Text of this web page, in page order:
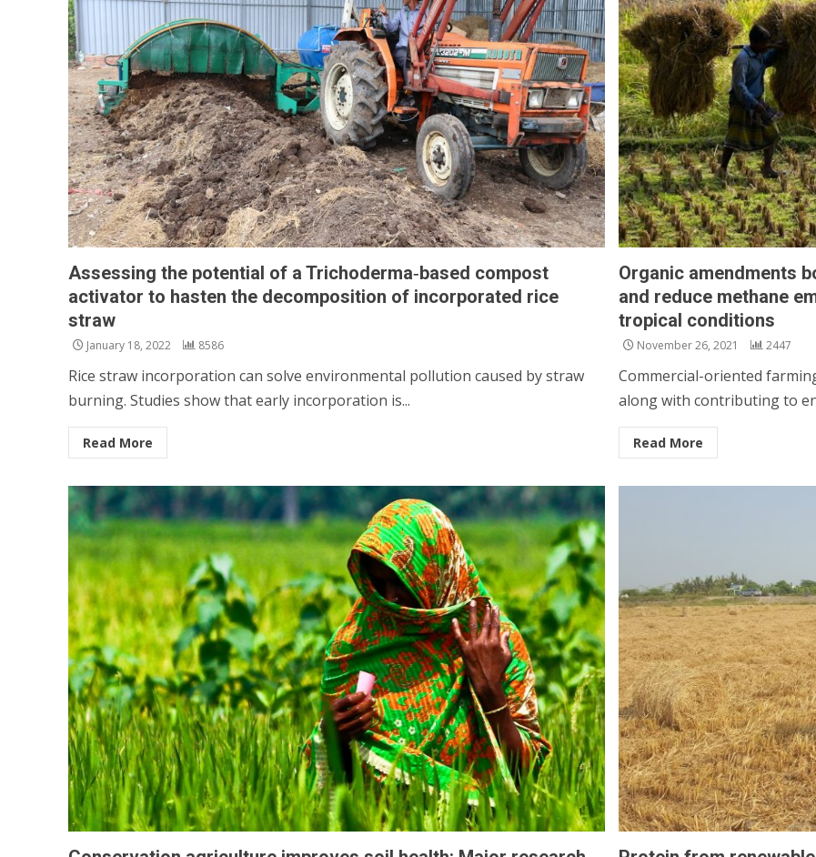
Assessing the potential of a Trichoderma‑based compost
activator to hasten the decomposition of incorporated rice
straw
January 18, 2022 8586
Rice straw incorporation can solve environmental pollution caused by straw
burning. Studies show that early incorporation is...
Read More
Organic amendments
and reduce methane
tropical conditions
November 26, 2021 2447
Commercial-oriented
along with contributing to
Read More